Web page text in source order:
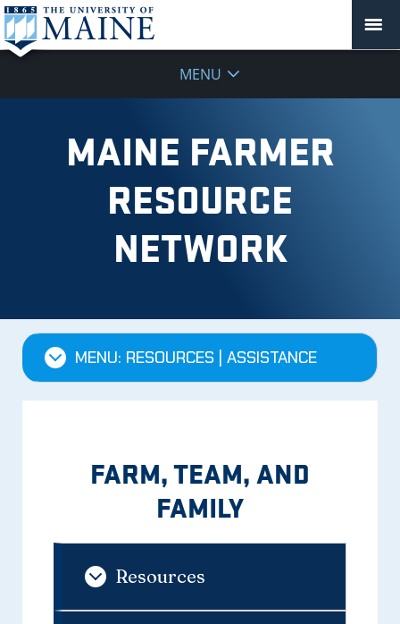
MENU
MAINE FARMER
RESOURCE
NETWORK
MENU: RESOURCES | ASSISTANCE
FARM, TEAM, AND
FAMILY
Resources